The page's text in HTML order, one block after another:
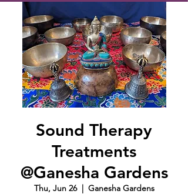
Sound Therapy
Treatments
@Ganesha Gardens
Thu, Jun 26
  |
Ganesha Gardens